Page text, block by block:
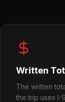
Written
The written
the trip uses I-